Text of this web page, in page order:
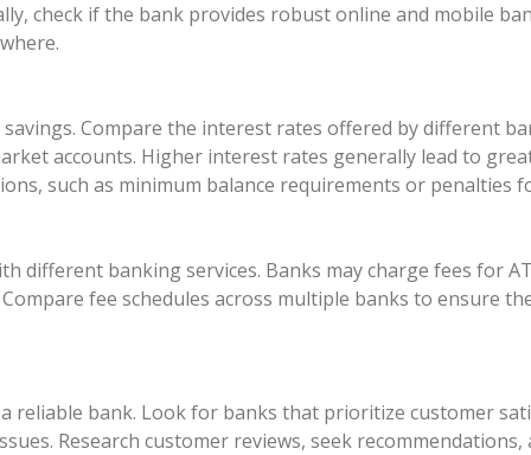
check if the bank provides robust online and mobile
Compare the interest rates offered by different
accounts. Higher interest rates generally lead to
such as minimum balance requirements or penalties
different banking services. Banks may charge fees for
fee schedules across multiple banks to ensure
reliable bank. Look for banks that prioritize customer
Research customer reviews, seek